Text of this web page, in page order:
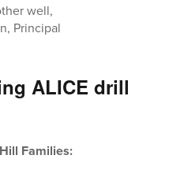
well,
Principal
ALICE drill
Families: